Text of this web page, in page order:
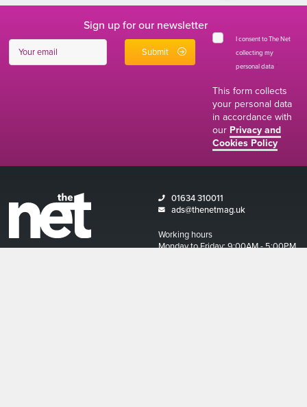
Sign up for our newsletter
I consent to The Net
collecting my
personal data *
This form collects
your personal data
in accordance with
our Privacy and
Cookies Policy
01634 310011
ads@thenetmag.uk
Working hours
Monday to Friday: 9:00AM - 5:00PM